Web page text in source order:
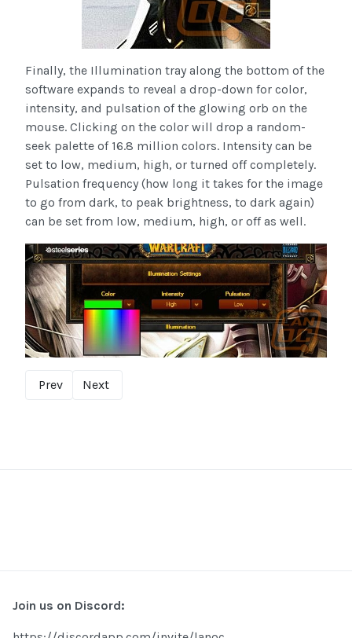
Finally, the Illumination tray along the bottom of the
software expands to reveal a drop-down for color,
intensity, and pulsation of the glowing orb on the
mouse. Clicking on the color will drop a random-
seek palette of 16.8 million colors. Intensity can be
set to low, medium, high, or turned off completely.
Pulsation frequency (how long it takes for the image
to go from dark, to peak brightness, to dark again)
can be set from low, medium, high, or off as well.
Prev Next
Join us on Discord: